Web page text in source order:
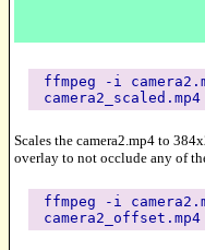
ffmpeg -i
camera2_scaled.mp4
Scales the camera2.mp4 to
overlay to not occlude any of
ffmpeg -i
camera2_offset.mp4